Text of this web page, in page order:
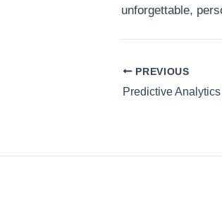
unforgettable,
PREVIOUS